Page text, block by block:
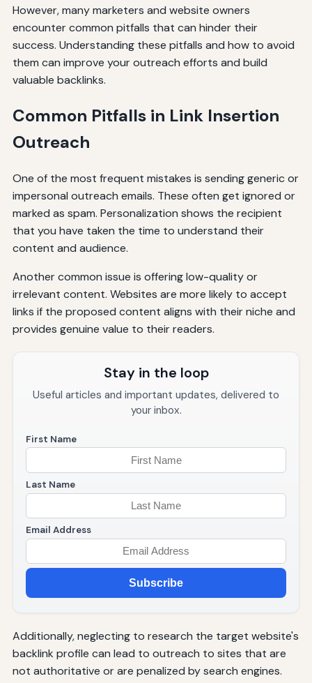
However, many marketers and website owners
encounter common pitfalls that can hinder their
success. Understanding these pitfalls and how to avoid
them can improve your outreach efforts and build
valuable backlinks.
Common Pitfalls in Link Insertion
Outreach
One of the most frequent mistakes is sending generic or
impersonal outreach emails. These often get ignored or
marked as spam. Personalization shows the recipient
that you have taken the time to understand their
content and audience.
Another common issue is offering low-quality or
irrelevant content. Websites are more likely to accept
links if the proposed content aligns with their niche and
provides genuine value to their readers.
Stay in the loop
Useful articles and important updates, delivered to
your inbox.
First Name
Last Name
Email Address
Subscribe
Additionally, neglecting to research the target website's
backlink profile can lead to outreach to sites that are
not authoritative or are penalized by search engines.